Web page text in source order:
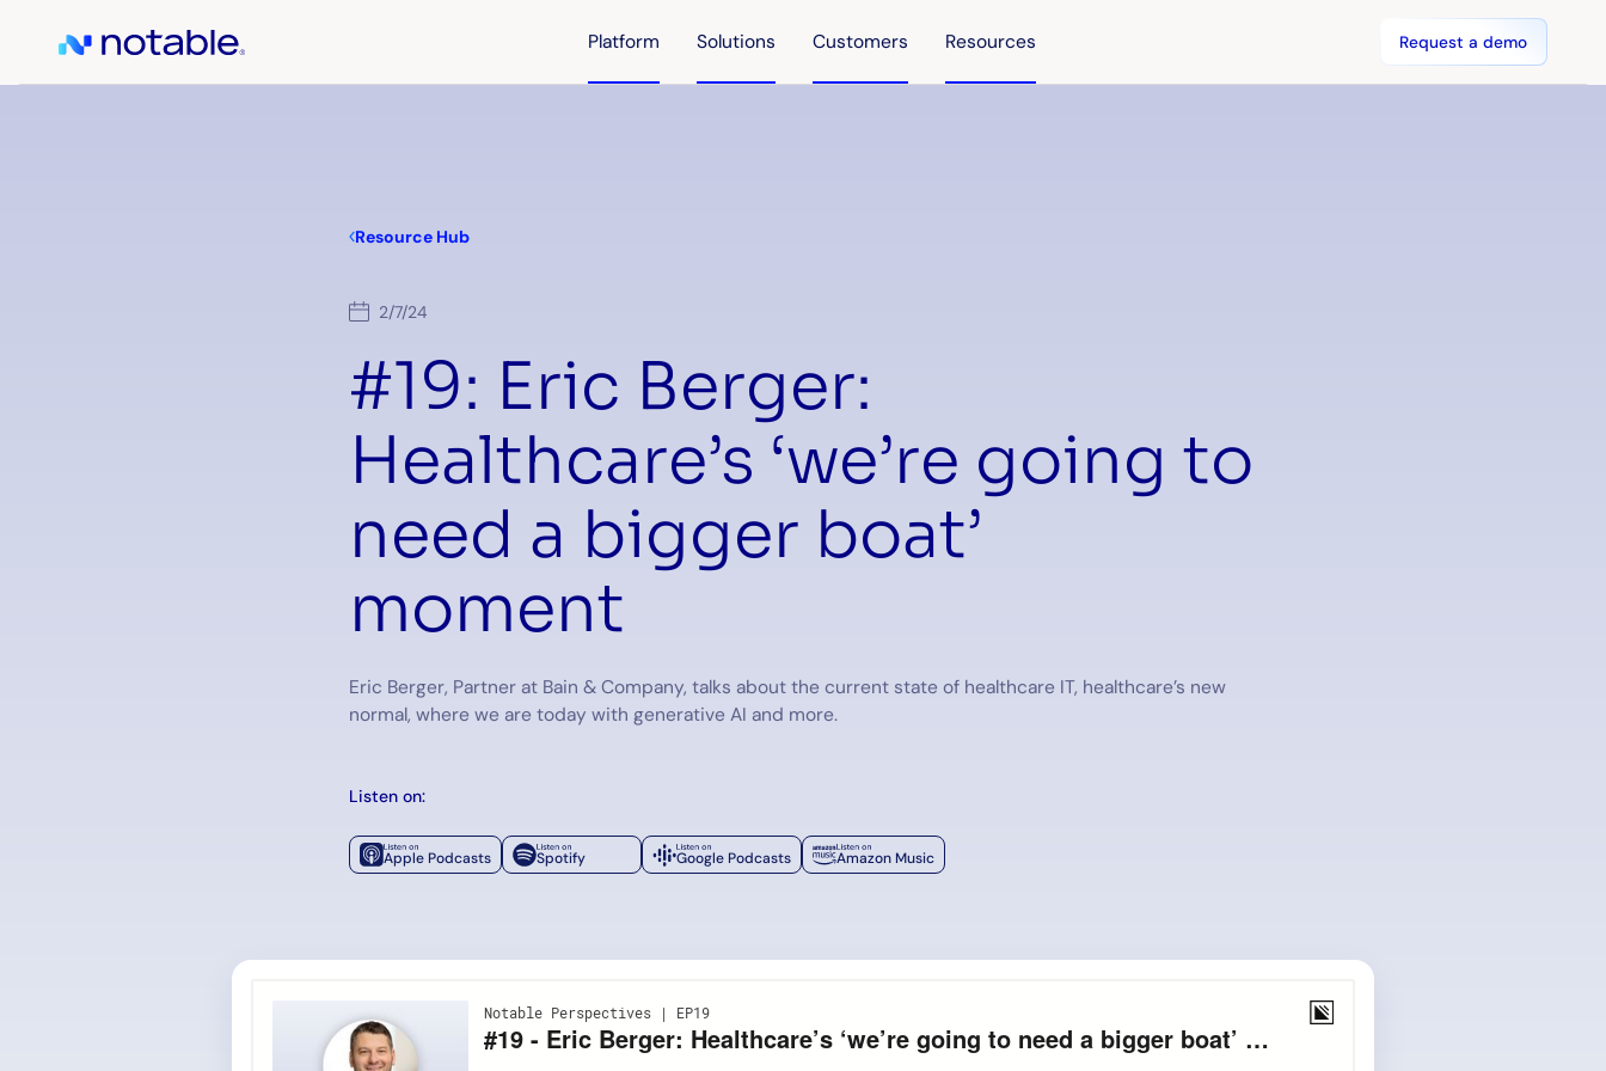
Platform Solutions Customers Resources Request a demo
Resource Hub
2/7/24
#19: Eric Berger:
Healthcare’s ‘we’re going to
need a bigger boat’
moment
Eric Berger, Partner at Bain & Company, talks about the current state of healthcare IT, healthcare’s new
normal, where we are today with generative AI and more.
Listen on:
Apple Podcasts Spotify Google Podcasts Amazon Music